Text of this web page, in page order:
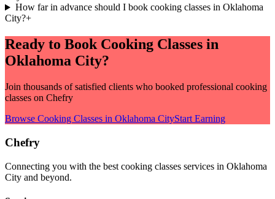
How far in advance should I book cooking classes in Oklahoma
City?+
Ready to Book Cooking Classes in
Oklahoma City?
Join thousands of satisfied clients who booked professional cooking
classes on Chefry
Browse Cooking Classes in Oklahoma CityStart Earning
Chefry
Connecting you with the best cooking classes services in Oklahoma
City and beyond.